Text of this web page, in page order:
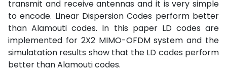
transmit and receive antennas and it is very simple
to encode. Linear Dispersion Codes perform better
than Alamouti codes. In this paper LD codes are
implemented for 2X2 MIMO-OFDM system and the
simulatation results show that the LD codes perform
better than Alamouti codes.